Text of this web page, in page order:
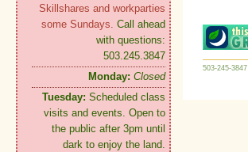
Skillshares and workparties
some Sundays. Call ahead
with questions:
503.245.3847
Monday: Closed
Tuesday: Scheduled class
visits and events. Open to
the public after 3pm until
dark to enjoy the land.
503-245-3847